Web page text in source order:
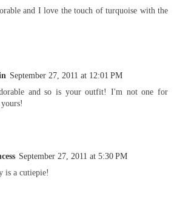
and I love the touch of turquoise with the
September 27, 2011 at 12:01 PM
and so is your outfit! I'm not one for
September 27, 2011 at 5:30 PM
is a cutiepie!